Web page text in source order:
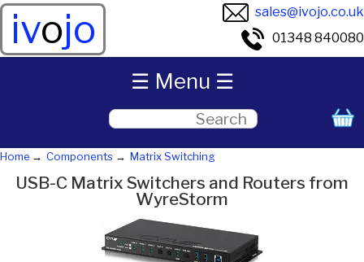
ivojo
sales@ivojo.co.uk
01348 840080
Home Components Matrix Switching
USB-C Matrix Switchers and Routers from
WyreStorm
☰ Menu ☰